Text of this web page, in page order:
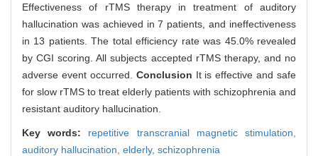
Effectiveness of rTMS therapy in treatment of auditory
hallucination was achieved in 7 patients, and ineffectiveness
in 13 patients. The total efficiency rate was 45.0% revealed
by CGI scoring. All subjects accepted rTMS therapy, and no
adverse event occurred. Conclusion It is effective and safe
for slow rTMS to treat elderly patients with schizophrenia and
resistant auditory hallucination.
Key words: repetitive transcranial magnetic stimulation,
auditory hallucination, elderly, schizophrenia